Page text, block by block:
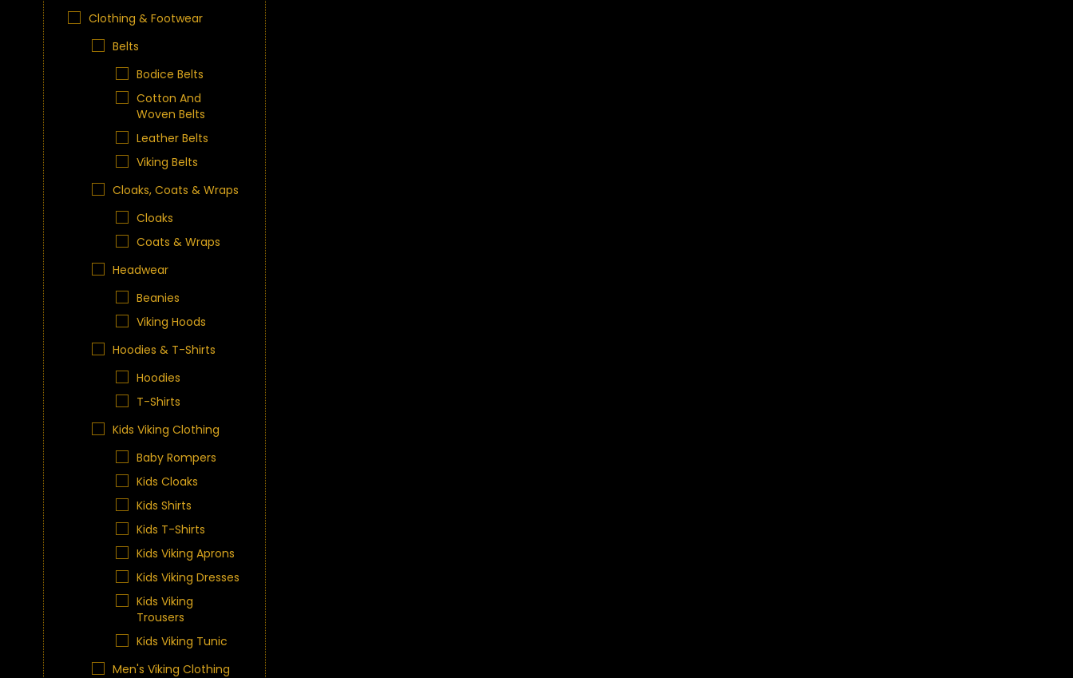
Clothing & Footwear
Belts
Bodice Belts
Cotton And
Woven Belts
Leather Belts
Viking Belts
Cloaks, Coats & Wraps
Cloaks
Coats & Wraps
Headwear
Beanies
Viking Hoods
Hoodies & T-Shirts
Hoodies
T-Shirts
Kids Viking Clothing
Baby Rompers
Kids Cloaks
Kids Shirts
Kids T-Shirts
Kids Viking Aprons
Kids Viking Dresses
Kids Viking
Trousers
Kids Viking Tunic
Men's Viking Clothing